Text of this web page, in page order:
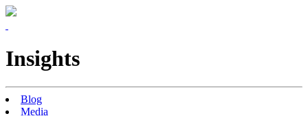
Insights
Blog
Media